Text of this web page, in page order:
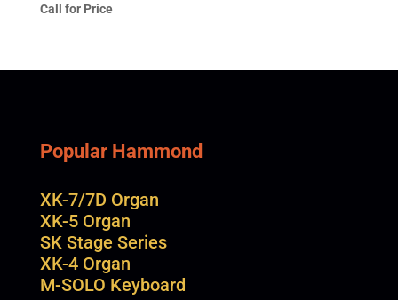
Call for Price
Popular Hammond
XK-7/7D Organ
XK-5 Organ
SK Stage Series
XK-4 Organ
M-SOLO Keyboard